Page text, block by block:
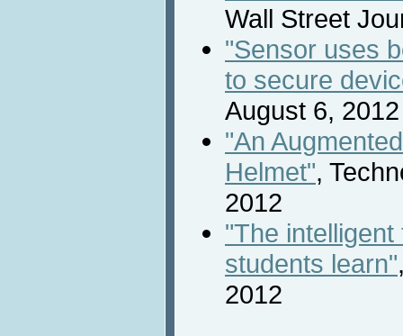
Wall Street
"Sensor uses
to secure
August 6, 2012
"An
Helmet",
2012
"The
students learn"
2012